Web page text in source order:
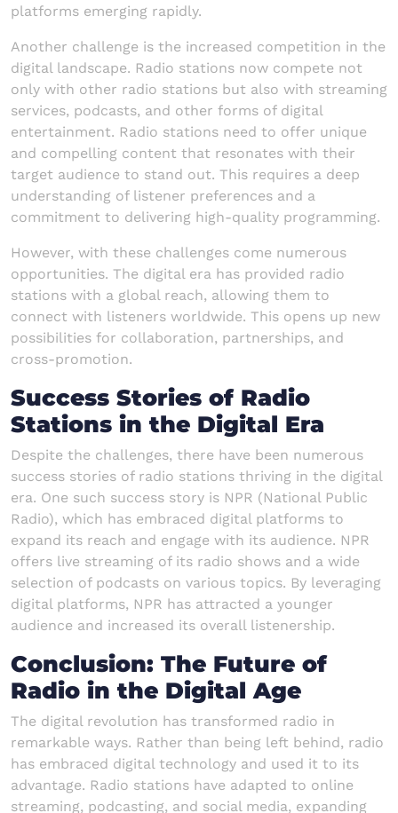
platforms emerging rapidly.
Another challenge is the increased competition in the
digital landscape. Radio stations now compete not
only with other radio stations but also with streaming
services, podcasts, and other forms of digital
entertainment. Radio stations need to offer unique
and compelling content that resonates with their
target audience to stand out. This requires a deep
understanding of listener preferences and a
commitment to delivering high-quality programming.
However, with these challenges come numerous
opportunities. The digital era has provided radio
stations with a global reach, allowing them to
connect with listeners worldwide. This opens up new
possibilities for collaboration, partnerships, and
cross-promotion.
Success Stories of Radio
Stations in the Digital Era
Despite the challenges, there have been numerous
success stories of radio stations thriving in the digital
era. One such success story is NPR (National Public
Radio), which has embraced digital platforms to
expand its reach and engage with its audience. NPR
offers live streaming of its radio shows and a wide
selection of podcasts on various topics. By leveraging
digital platforms, NPR has attracted a younger
audience and increased its overall listenership.
Conclusion: The Future of
Radio in the Digital Age
The digital revolution has transformed radio in
remarkable ways. Rather than being left behind, radio
has embraced digital technology and used it to its
advantage. Radio stations have adapted to online
streaming, podcasting, and social media, expanding